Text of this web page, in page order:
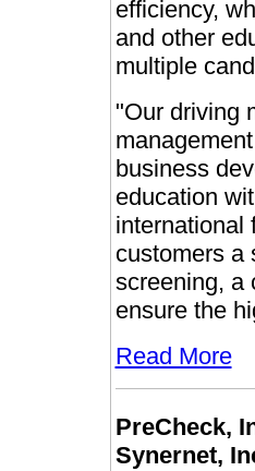
efficiency,
and other
multiple
"Our driving
business
education
international
customers a
screening, a
ensure the
Read More
PreCheck,
Synernet,